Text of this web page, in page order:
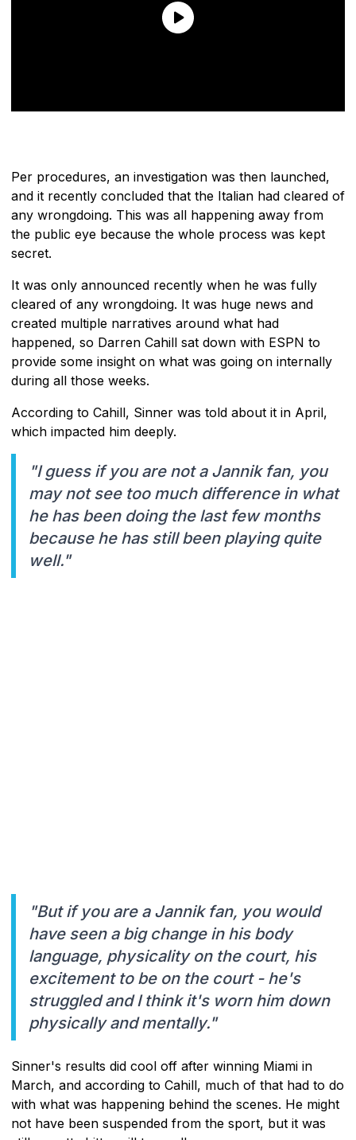
Per procedures, an investigation was then launched,
and it recently concluded that the Italian had cleared of
any wrongdoing. This was all happening away from
the public eye because the whole process was kept
secret.
It was only announced recently when he was fully
cleared of any wrongdoing. It was huge news and
created multiple narratives around what had
happened, so Darren Cahill sat down with ESPN to
provide some insight on what was going on internally
during all those weeks.
According to Cahill, Sinner was told about it in April,
which impacted him deeply.
"I guess if you are not a Jannik fan, you
may not see too much difference in what
he has been doing the last few months
because he has still been playing quite
well."
"But if you are a Jannik fan, you would
have seen a big change in his body
language, physicality on the court, his
excitement to be on the court - he's
struggled and I think it's worn him down
physically and mentally."
Sinner's results did cool off after winning Miami in
March, and according to Cahill, much of that had to do
with what was happening behind the scenes. He might
not have been suspended from the sport, but it was